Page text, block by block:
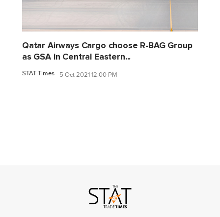
Qatar Airways Cargo choose R-BAG Group
as GSA in Central Eastern...
STAT Times 5 Oct 2021 12:00 PM